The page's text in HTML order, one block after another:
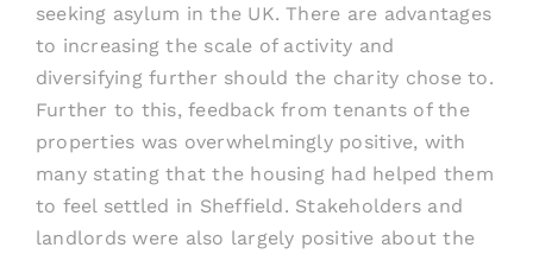
seeking asylum in the UK. There are advantages
to increasing the scale of activity and
diversifying further should the charity chose to.
Further to this, feedback from tenants of the
properties was overwhelmingly positive, with
many stating that the housing had helped them
to feel settled in Sheffield. Stakeholders and
landlords were also largely positive about the